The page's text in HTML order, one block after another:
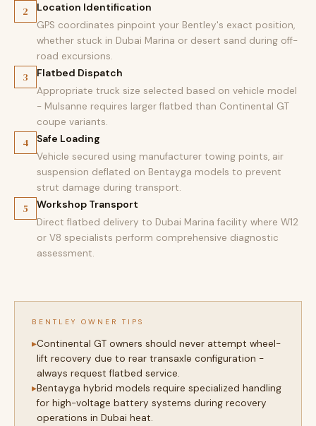
2 Location Identification
GPS coordinates pinpoint your Bentley's exact position,
whether stuck in Dubai Marina or desert sand during off-
road excursions.
3 Flatbed Dispatch
Appropriate truck size selected based on vehicle model
- Mulsanne requires larger flatbed than Continental GT
coupe variants.
4 Safe Loading
Vehicle secured using manufacturer towing points, air
suspension deflated on Bentayga models to prevent
strut damage during transport.
5 Workshop Transport
Direct flatbed delivery to Dubai Marina facility where W12
or V8 specialists perform comprehensive diagnostic
assessment.
BENTLEY OWNER TIPS
Continental GT owners should never attempt wheel-
lift recovery due to rear transaxle configuration -
always request flatbed service.
Bentayga hybrid models require specialized handling
for high-voltage battery systems during recovery
operations in Dubai heat.